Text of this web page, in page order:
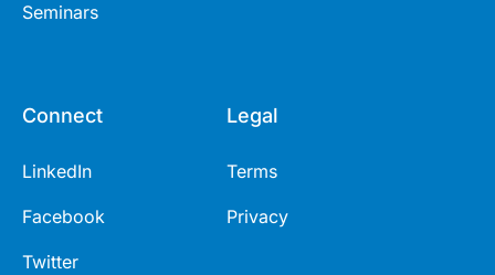
Seminars
Connect
LinkedIn
Facebook
Twitter
Legal
Terms
Privacy